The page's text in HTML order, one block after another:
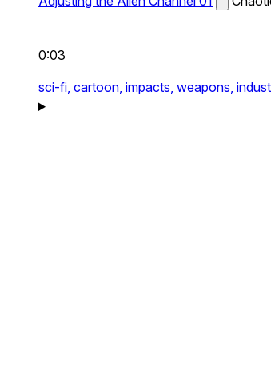
0:03
sci-fi, cartoon, impacts, weapons,